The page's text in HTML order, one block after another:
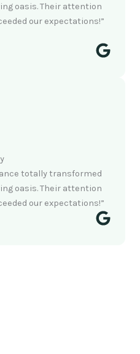
oasis. Their attention
our expectations!”
totally transformed
oasis. Their attention
our expectations!”